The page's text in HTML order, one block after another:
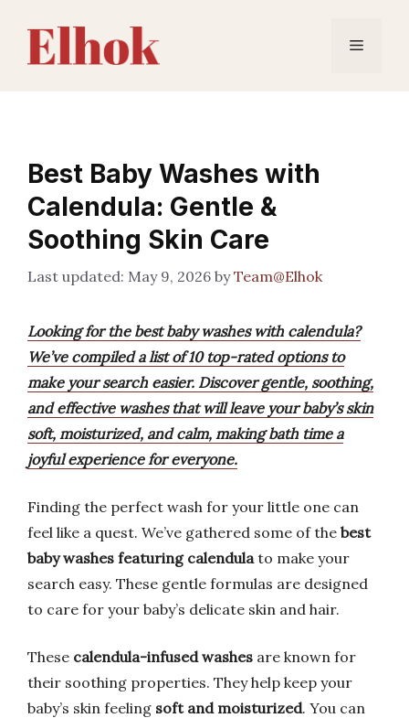
content
Menu
Best Baby Washes with
Calendula: Gentle &
Soothing Skin Care
May 9, 2026 byTeam@Elhok
Looking for the best baby washes with calendula?
We’ve compiled a list of 10 top-rated options to
make your search easier. Discover gentle, soothing,
and effective washes that will leave your baby’s skin
soft, moisturized, and calm, making bath time a
joyful experience for everyone.
Finding the perfect wash for your little one can
feel like a quest. We’ve gathered some of the best
baby washes featuring calendulato make your
search easy. These gentle formulas are designed
to care for your baby’s delicate skin and hair.
These calendula-infused washes are known for
their soothing properties. They help keep your
baby’s skin feeling soft and moisturized. You can